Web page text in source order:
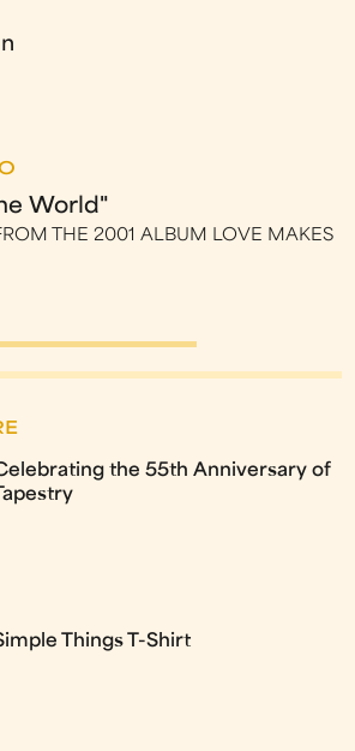
World"
THE 2001 ALBUM LOVE MAKES
the 55th Anniversary of
Things T-Shirt